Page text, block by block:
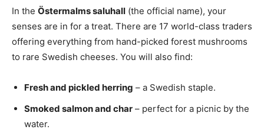
In the Östermalms saluhall (the official name), your
senses are in for a treat. There are 17 world-class traders
offering everything from hand-picked forest mushrooms
to rare Swedish cheeses. You will also find:
Fresh and pickled herring – a Swedish staple.
Smoked salmon and char – perfect for a picnic by the
water.